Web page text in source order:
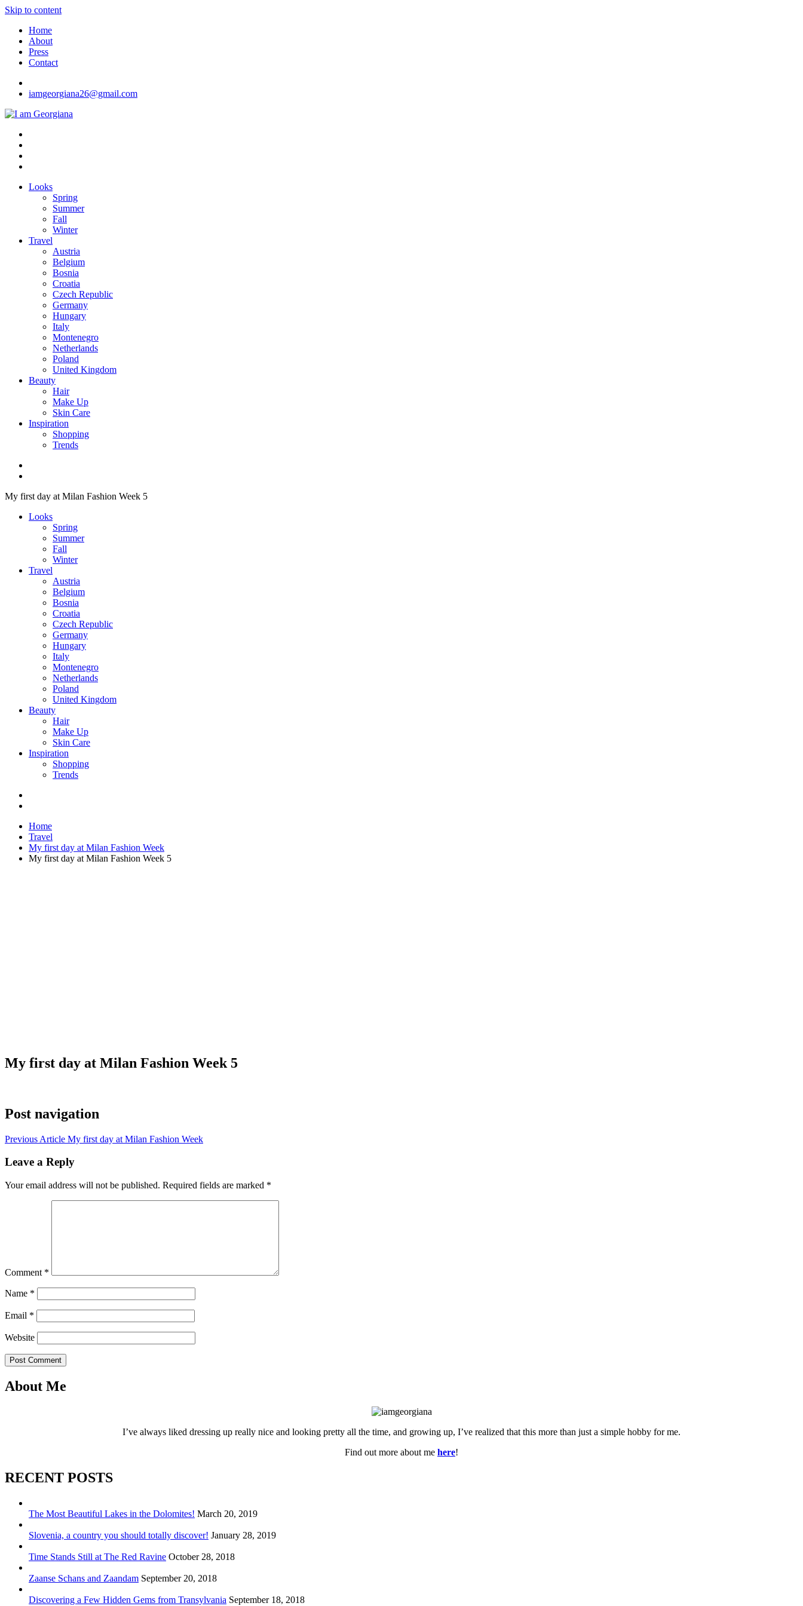
Skip to content
Home
About
Press
Contact
iamgeorgiana26@gmail.com
I am Georgiana
Fashion & Travel
Looks
Spring
Summer
Fall
Winter
Travel
Austria
Belgium
Bosnia
Croatia
Czech Republic
Germany
Hungary
Italy
Montenegro
Netherlands
Poland
United Kingdom
Beauty
Hair
Make Up
Skin Care
Inspiration
Shopping
Trends
My first day at Milan Fashion Week 5
Looks
Spring
Summer
Fall
Winter
Travel
Austria
Belgium
Bosnia
Croatia
Czech Republic
Germany
Hungary
Italy
Montenegro
Netherlands
Poland
United Kingdom
Beauty
Hair
Make Up
Skin Care
Inspiration
Shopping
Trends
Home
Travel
My first day at Milan Fashion Week
My first day at Milan Fashion Week 5
My first day at Milan Fashion Week 5
Post navigation
Previous Article My first day at Milan Fashion Week
Leave a Reply
Your email address will not be published. Required fields are marked *
Comment *
Name *
Email *
Website
Post Comment
About Me
I’ve always liked dressing up really nice and looking pretty all the time, and growing up, I’ve realized that this more than just a simple hobby for me.
Find out more about me here!
RECENT POSTS
The Most Beautiful Lakes in the Dolomites! March 20, 2019
Slovenia, a country you should totally discover! January 28, 2019
Time Stands Still at The Red Ravine October 28, 2018
Zaanse Schans and Zaandam September 20, 2018
Discovering a Few Hidden Gems from Transylvania September 18, 2018